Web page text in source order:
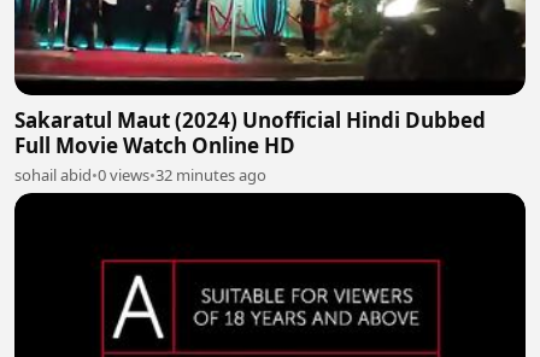
Sakaratul Maut (2024) Unofficial Hindi Dubbed
Full Movie Watch Online HD
sohail abid•0 views•32 minutes ago